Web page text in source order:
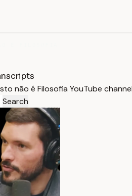
não é Filosofia YouTube
Search